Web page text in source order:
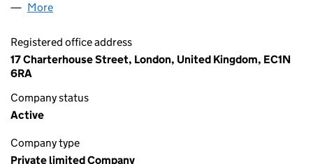
More
Registered office address
17 Charterhouse Street, London, United Kingdom, EC1N
6RA
Company status
Active
Company type
Private limited Company